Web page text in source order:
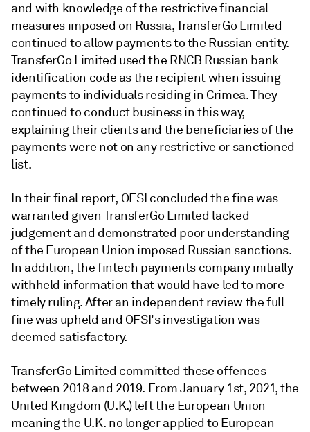
and with knowledge of the restrictive financial
measures imposed on Russia, TransferGo Limited
continued to allow payments to the Russian entity.
TransferGo Limited used the RNCB Russian bank
identification code as the recipient when issuing
payments to individuals residing in Crimea. They
continued to conduct business in this way,
explaining their clients and the beneficiaries of the
payments were not on any restrictive or sanctioned
list.
In their final report, OFSI concluded the fine was
warranted given TransferGo Limited lacked
judgement and demonstrated poor understanding
of the European Union imposed Russian sanctions.
In addition, the fintech payments company initially
withheld information that would have led to more
timely ruling. After an independent review the full
fine was upheld and OFSI's investigation was
deemed satisfactory.
TransferGo Limited committed these offences
between 2018 and 2019. From January 1st, 2021, the
United Kingdom (U.K.) left the European Union
meaning the U.K. no longer applied to European